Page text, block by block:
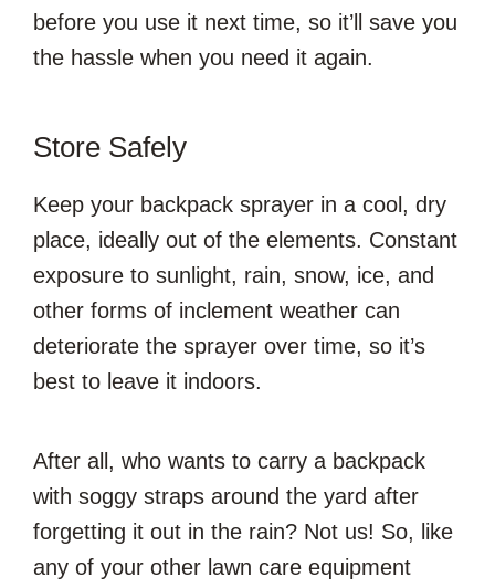
before you use it next time, so it’ll save you
the hassle when you need it again.
Store Safely
Keep your backpack sprayer in a cool, dry
place, ideally out of the elements. Constant
exposure to sunlight, rain, snow, ice, and
other forms of inclement weather can
deteriorate the sprayer over time, so it’s
best to leave it indoors.
After all, who wants to carry a backpack
with soggy straps around the yard after
forgetting it out in the rain? Not us! So, like
any of your other lawn care equipment